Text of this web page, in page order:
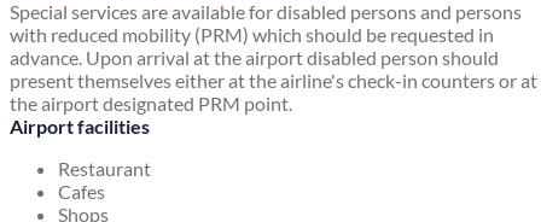
Special services are available for disabled persons and persons
with reduced mobility (PRM) which should be requested in
advance. Upon arrival at the airport disabled person should
present themselves either at the airline's check-in counters or at
the airport designated PRM point.
Airport facilities
Restaurant
Cafes
Shops